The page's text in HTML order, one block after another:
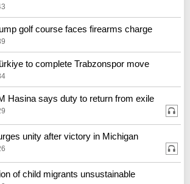
golf course faces firearms charge
to complete Trabzonspor move
Hasina says duty to return from exile
unity after victory in Michigan
of child migrants unsustainable